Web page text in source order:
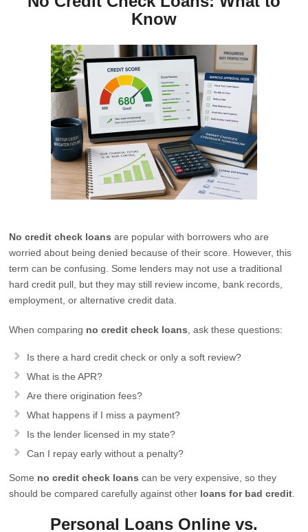
Know
No credit check loans are popular with borrowers who are
worried about being denied because of their score. However, this
term can be confusing. Some lenders may not use a traditional
hard credit pull, but they may still review income, bank records,
employment, or alternative credit data.
When comparing no credit check loans , ask these questions:
Is there a hard credit check or only a soft review?
What is the APR?
Are there origination fees?
What happens if I miss a payment?
Is the lender licensed in my state?
Can I repay early without a penalty?
Some no credit check loans can be very expensive, so they
should be compared carefully against other loans for bad credit
Personal Loans Online vs.